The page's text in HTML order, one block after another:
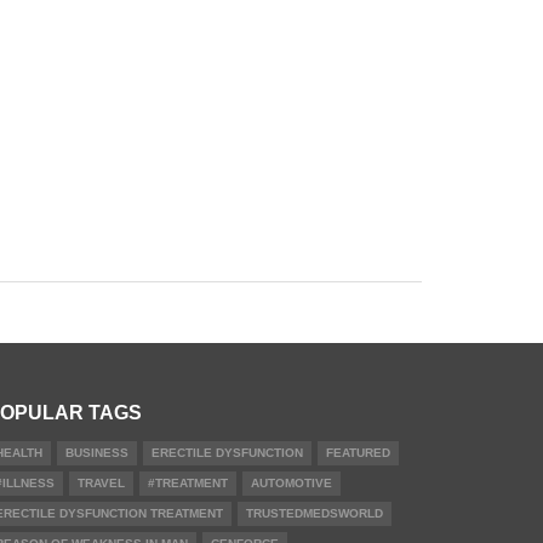
TAGS
BUSINESS ERECTILE DYSFUNCTION FEATURED
TRAVEL #TREATMENT AUTOMOTIVE
DYSFUNCTION TREATMENT TRUSTEDMEDSWORLD